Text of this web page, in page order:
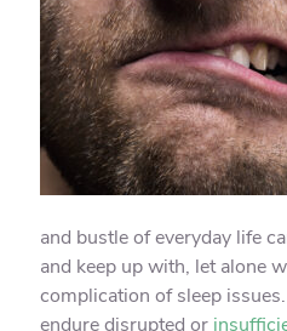
and bustle of everyday life
and keep up with, let alone
complication of sleep
endure disrupted or